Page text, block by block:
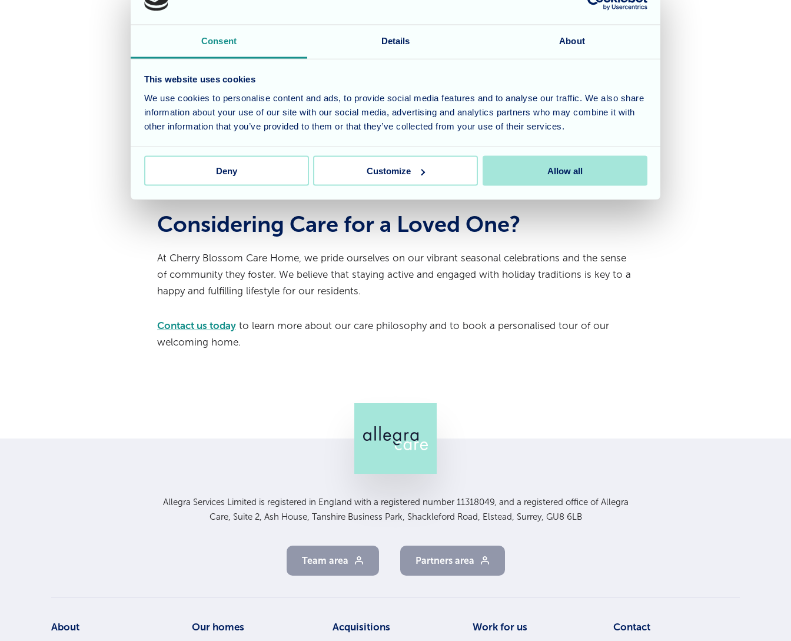
Consent Details About
This website uses cookies
We use cookies to personalise content and ads, to provide social media features and to analyse our traffic. We also share
information about your use of our site with our social media, advertising and analytics partners who may combine it with
other information that you’ve provided to them or that they’ve collected from your use of their services.
Deny Customize Allow all
balloon display that has become a real focal point and a favourite among the residents!
A Weekend of Fun Ahead
Our Home Manager, Joanne, along with the dedicated Wellbeing and Care teams, has been busy
behind the scenes organising a variety of enjoyable activities for the long weekend. Whether it’s
traditional treats or themed games, we are all looking forward to celebrating together and making the
most of the Easter break.
It is wonderful to see the community come together to create such a warm and inviting atmosphere
for everyone to enjoy.
Considering Care for a Loved One?
At Cherry Blossom Care Home, we pride ourselves on our vibrant seasonal celebrations and the sense
of community they foster. We believe that staying active and engaged with holiday traditions is key to a
happy and fulfilling lifestyle for our residents.
Contact us today to learn more about our care philosophy and to book a personalised tour of our
welcoming home.
Allegra Services Limited is registered in England with a registered number 11318049, and a registered office of Allegra
Care, Suite 2, Ash House, Tanshire Business Park, Shackleford Road, Elstead, Surrey, GU8 6LB
Team area Partners area
Footer
About Our homes Acquisitions Work for us Contact